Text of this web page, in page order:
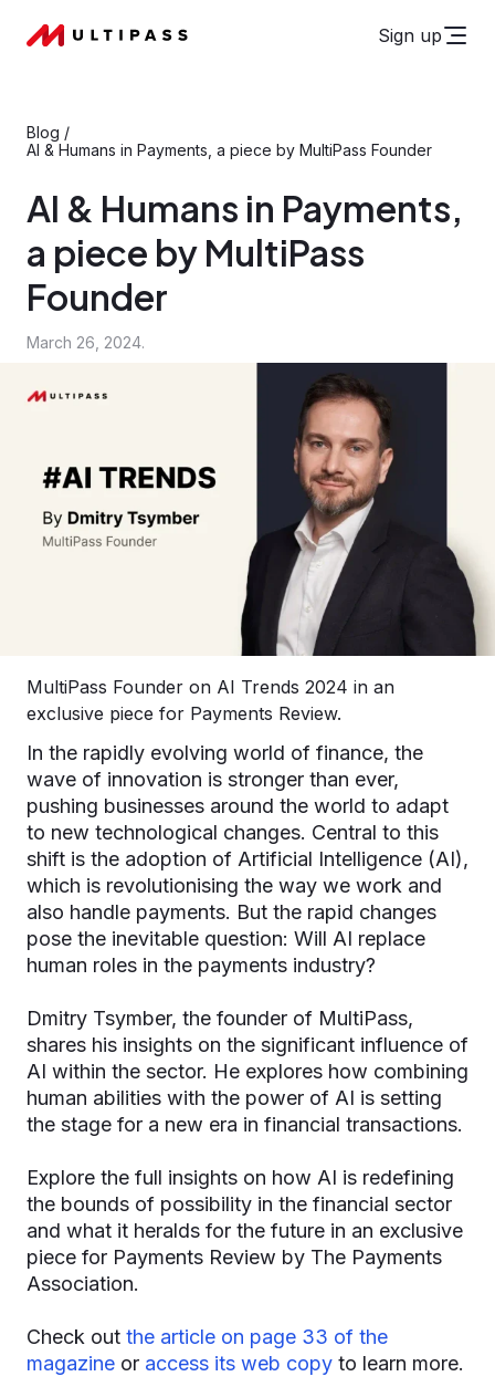
Sign up
Blog /
AI & Humans in Payments, a piece by MultiPass Founder
AI & Humans in Payments,
a piece by MultiPass
Founder
March 26, 2024.
MultiPass Founder on AI Trends 2024 in an
exclusive piece for Payments Review.
In the rapidly evolving world of finance, the
wave of innovation is stronger than ever,
pushing businesses around the world to adapt
to new technological changes. Central to this
shift is the adoption of Artificial Intelligence (AI),
which is revolutionising the way we work and
also handle payments. But the rapid changes
pose the inevitable question: Will AI replace
human roles in the payments industry?
Dmitry Tsymber, the founder of MultiPass,
shares his insights on the significant influence of
AI within the sector. He explores how combining
human abilities with the power of AI is setting
the stage for a new era in financial transactions.
Explore the full insights on how AI is redefining
the bounds of possibility in the financial sector
and what it heralds for the future in an exclusive
piece for Payments Review by The Payments
Association.
Check out the article on page 33 of the
magazine or access its web copy to learn more.